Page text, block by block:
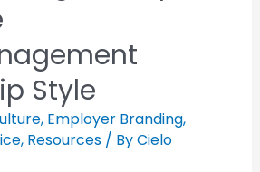
Style
, Employer Branding,
, Resources/ ByCielo